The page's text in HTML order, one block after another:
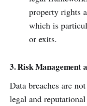
property rights
which is
or exits.
3. Risk Management
Data breaches are
legal and